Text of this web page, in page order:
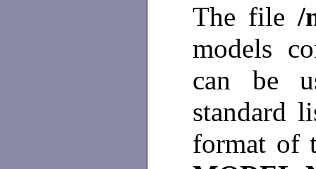
The file /
models
can be
standard
format of